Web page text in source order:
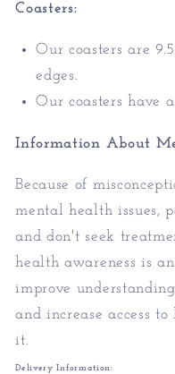
Coasters:
Our coasters are
edges.
Our coasters have
Information About
Because of
mental health issues,
and don't seek
health awareness is
improve
and increase access to
it.
Delivery Information: